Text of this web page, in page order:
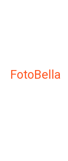
FotoBella